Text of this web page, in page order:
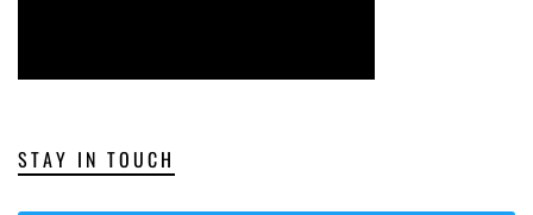
STAY IN TOUCH